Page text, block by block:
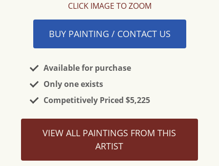
CLICK IMAGE TO ZOOM
BUY PAINTING / CONTACT US
Available for purchase
Only one exists
Competitively Priced $5,225
VIEW ALL PAINTINGS FROM THIS
ARTIST